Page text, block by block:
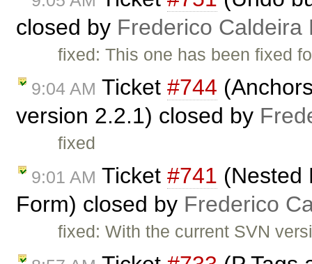
closed by Frederico Caldeira
fixed: This one has been fixed
9:04 AM Ticket #744
version 2.2.1) closed by
fixed
9:01 AM Ticket #741 (Nested
Form) closed by Frederico
fixed: With the current SVN